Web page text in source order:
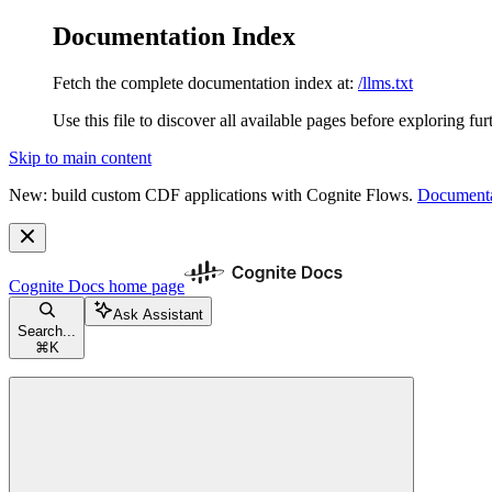
Documentation Index
Fetch the complete documentation index at: /llms.txt
Use this file to discover all available pages before exploring
Skip to main content
New: build custom CDF applications with Cognite Flows.
Cognite Docs home page
Search...
⌘ K
Ask Assistant